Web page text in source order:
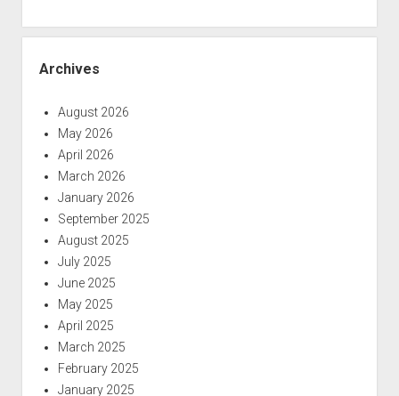
Archives
August 2026
May 2026
April 2026
March 2026
January 2026
September 2025
August 2025
July 2025
June 2025
May 2025
April 2025
March 2025
February 2025
January 2025